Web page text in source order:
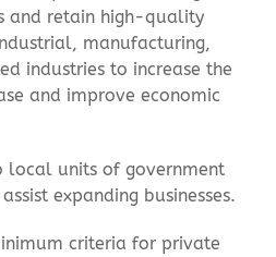
and retain high-quality
manufacturing,
industries to increase the
and improve economic
local units of government
expanding businesses.
criteria for private